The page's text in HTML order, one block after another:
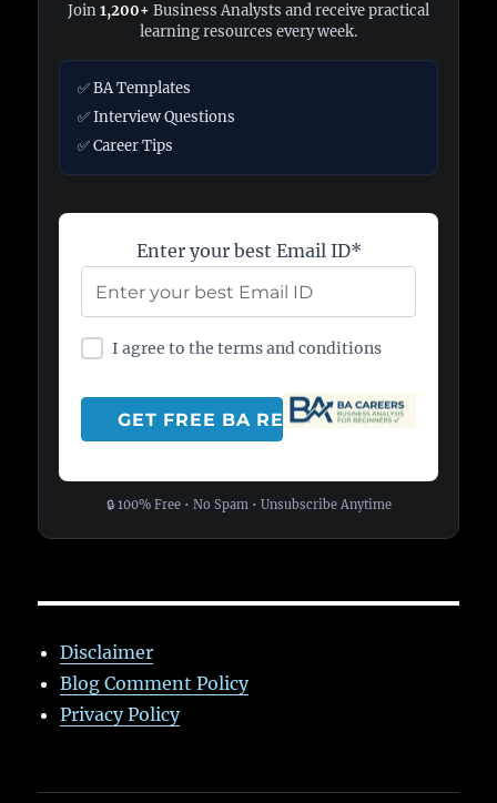
Join1,200+ Business Analysts and receive practical
learning resources every week.
✅ BA Templates
✅ Interview Questions
✅ Career Tips
Enter your best Email ID*
I agree to the terms and conditions
🔒 100% Free • No Spam • Unsubscribe Anytime
Disclaimer
Blog Comment Policy
Privacy Policy